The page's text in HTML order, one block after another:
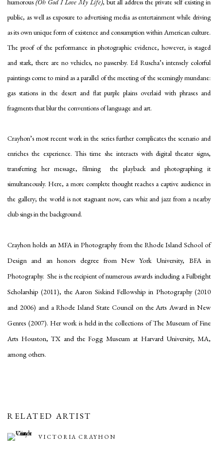
humorous (Oh God I Love My Life), but all address the private self existing in
public, as well as exposure to advertising media as entertainment while driving
as its own unique form of existence and consumption within American culture.
The proof of the performance in photographic evidence, however, is staged
and stark, there are no vehicles, no passersby. Ed Ruscha’s intensely colorful
paintings come to mind as a parallel of the meeting of the seemingly mundane:
gas stations in the desert and flat purple plains overlaid with phrases and
fragments that blur the conventions of language and art.
Crayhon’s most recent work in the series further complicates the scenario and
enriches the experience. This time she interacts with digital theater signs,
transferring her message, filming the playback and photographing it
simultaneously. Here, a more complete thought reaches a captive audience in
the gallery; the world is not stagnant now, cars whiz and jazz from a nearby
club sings in the background.
Crayhon holds an MFA in Photography from the Rhode Island School of
Design and an honors degree from New York University, BFA in
Photography. She is the recipient of numerous awards including a Fulbright
Scholarship (2011), the Aaron Siskind Fellowship in Photography (2010
and 2006) and a Rhode Island State Council on the Arts Award in New
Genres (2007). Her work is held in the collections of The Museum of Fine
Arts Houston, TX and the Fogg Museum at Harvard University, MA,
among others.
RELATED ARTIST
VICTORIA CRAYHON